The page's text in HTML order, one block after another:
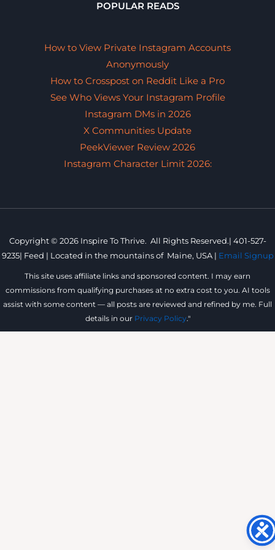
POPULAR READS
How to View Private Instagram Accounts
Anonymously
How to Crosspost on Reddit Like a Pro
See Who Views Your Instagram Profile
Instagram DMs in 2026
X Communities Update
PeekViewer Review 2026
Instagram Character Limit 2026:
Copyright © 2026 Inspire To Thrive. All Rights Reserved.| 401-527-
9235| Feed | Located in the mountains of Maine, USA | Email Signup
This site uses affiliate links and sponsored content. I may earn
commissions from qualifying purchases at no extra cost to you. AI tools
assist with some content — all posts are reviewed and refined by me. Full
details in our Privacy Policy."